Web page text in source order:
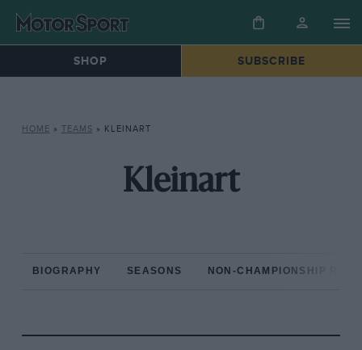
SHOP SUBSCRIBE
HOME » TEAMS » KLEINART
Kleinart
BIOGRAPHY SEASONS NON-CHAMPIONSHIP